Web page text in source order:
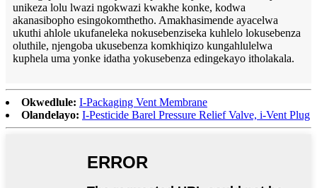
unikeza lolu lwazi ngokwazi kwakhe konke, kodwa
akanasibopho esingokomthetho. Amakhasimende ayacelwa
ukuthi ahlole ukufaneleka nokusebenziseka kuhlelo lokusebenza
oluthile, njengoba ukusebenza komkhiqizo kungahlulelwa
kuphela uma yonke idatha yokusebenza edingekayo itholakala.
Okwedlule: I-Packaging Vent Membrane
Olandelayo: I-Pesticide Barel Pressure Relief Valve, i-Vent Plug